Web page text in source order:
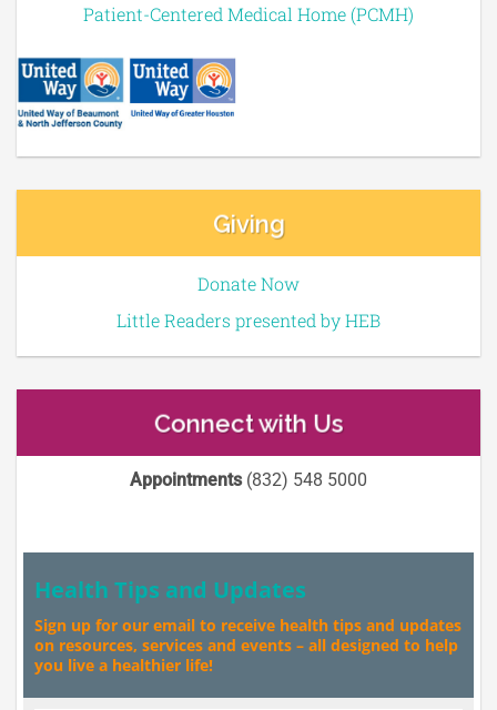
Patient-Centered Medical Home (PCMH)
Giving
Donate Now
Little Readers presented by HEB
Connect with Us
Appointments(832) 548 5000
Health Tips and Updates
Sign up for our email to receive health tips and updates
on resources, services and events – all designed to help
you live a healthier life!